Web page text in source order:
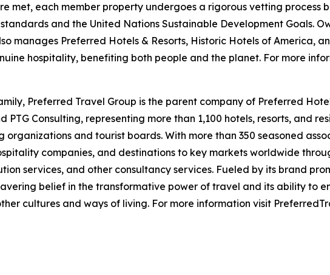
met, each member property undergoes a rigorous vetting process
and the United Nations Sustainable Development Goals.
manages Preferred Hotels & Resorts, Historic Hotels of America,
hospitality, benefiting both people and the planet. For more
Preferred Travel Group is the parent company of Preferred
Consulting, representing more than 1,100 hotels, resorts, and
and tourist boards. With more than 350 seasoned
companies, and destinations to key markets worldwide
services, and other consultancy services. Fueled by its brand
belief in the transformative power of travel and its ability to
cultures and ways of living. For more information visit